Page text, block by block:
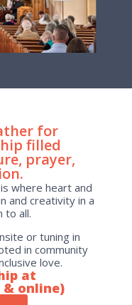
for
filled
prayer,
where heart and
and creativity in a
to all.
or tuning in
in community
love.
at
& online)